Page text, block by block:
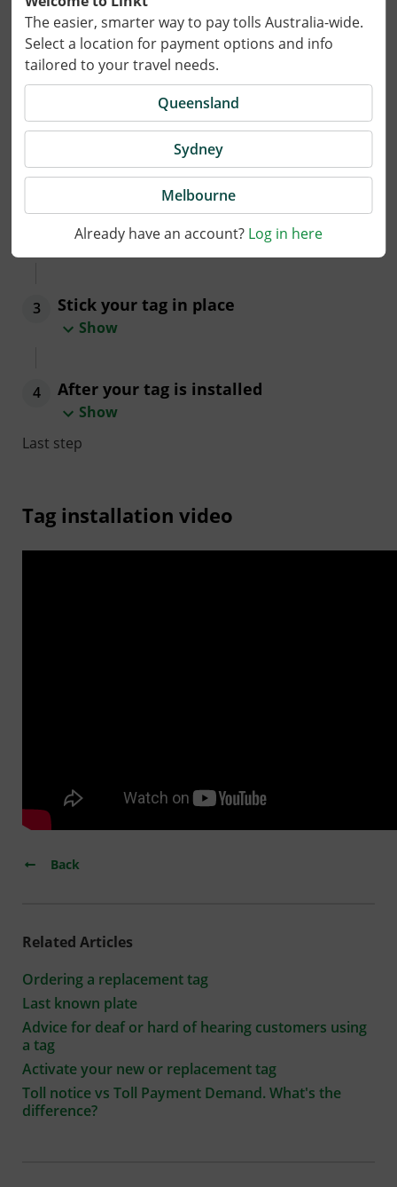
The easier, smarter way to pay tolls Australia-wide.
Select a location for payment options and info
tailored to your travel needs.
Queensland
Sydney
Melbourne
Already have an account? Log in here
Installing a tag in your vehicle
Your tag will arrive activated and ready for use.
Follow these three easy steps to install your tag.
Insert the tag into its holder
Decide where to place your tag
Show
3 Stick your tag in place
Show
4 After your tag is installed
Show
Last step
Tag installation video
Back
Related Articles
Ordering a replacement tag
Last known plate
Advice for deaf or hard of hearing customers using
a tag
Activate your new or replacement tag
Toll notice vs Toll Payment Demand. What's the
difference?